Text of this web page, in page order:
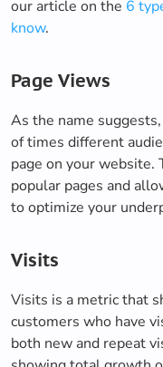
our article on the 6
know.
Page Views
As the name
of times different
page on your website.
popular pages and
to optimize your
Visits
Visits is a metric that
customers who have
both new and repeat